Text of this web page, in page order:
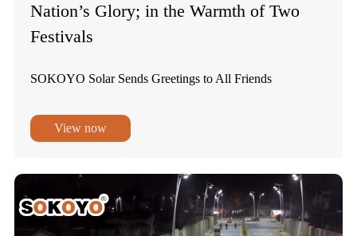
Nation’s Glory; in the Warmth of Two
Festivals
SOKOYO Solar Sends Greetings to All Friends
View now